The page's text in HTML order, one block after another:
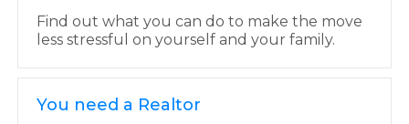
Find out what you can do to make the move
less stressful on yourself and your family.
You need a Realtor